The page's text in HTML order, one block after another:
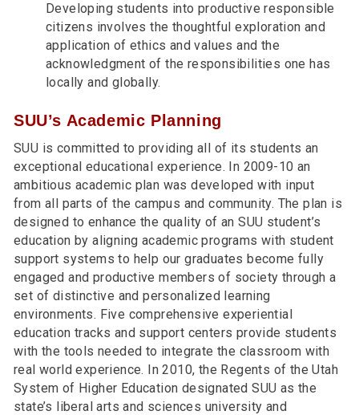
Developing students into productive responsible
citizens involves the thoughtful exploration and
application of ethics and values and the
acknowledgment of the responsibilities one has
locally and globally.
SUU’s Academic Planning
SUU is committed to providing all of its students an
exceptional educational experience. In 2009-10 an
ambitious academic plan was developed with input
from all parts of the campus and community. The plan is
designed to enhance the quality of an SUU student’s
education by aligning academic programs with student
support systems to help our graduates become fully
engaged and productive members of society through a
set of distinctive and personalized learning
environments. Five comprehensive experiential
education tracks and support centers provide students
with the tools needed to integrate the classroom with
real world experience. In 2010, the Regents of the Utah
System of Higher Education designated SUU as the
state’s liberal arts and sciences university and